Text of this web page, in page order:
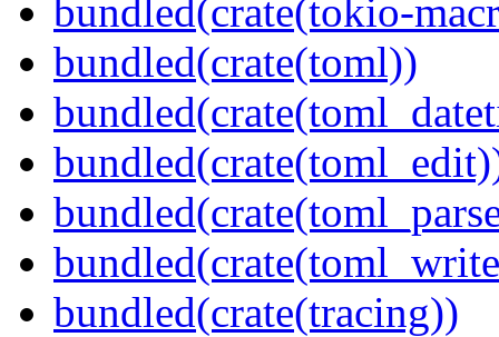
bundled(crate(tokio-
bundled(crate(toml))
bundled(crate(tracing))